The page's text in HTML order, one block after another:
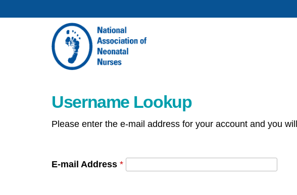
Username Lookup
Please enter the e-mail address for your account and you
E-mail Address *